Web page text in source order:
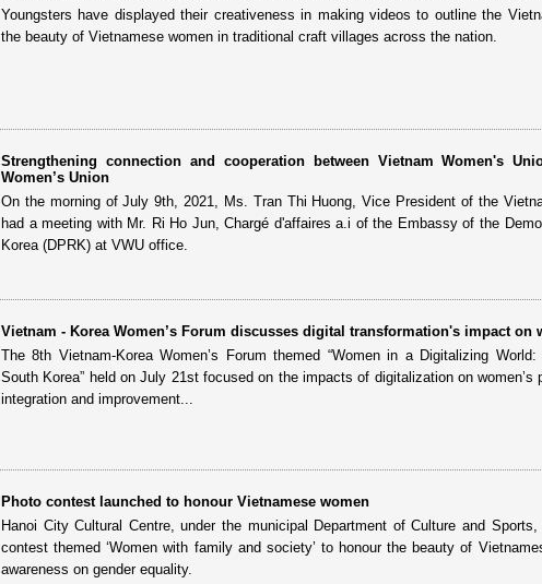
Youngsters have displayed their creativeness in making videos to outline the
the beauty of Vietnamese women in traditional craft villages across the nation.
Strengthening connection and cooperation between Vietnam Women's
Women’s Union
On the morning of July 9th, 2021, Ms. Tran Thi Huong, Vice President of the
had a meeting with Mr. Ri Ho Jun, Chargé d'affaires a.i of the Embassy of the
Korea (DPRK) at VWU office.
Vietnam - Korea Women’s Forum discusses digital transformation's impact on
The 8th Vietnam-Korea Women’s Forum themed “Women in a Digitalizing
South Korea” held on July 21st focused on the impacts of digitalization on women’s
integration and improvement...
Photo contest launched to honour Vietnamese women
Hanoi City Cultural Centre, under the municipal Department of Culture and
contest themed ‘Women with family and society’ to honour the beauty of
awareness on gender equality.